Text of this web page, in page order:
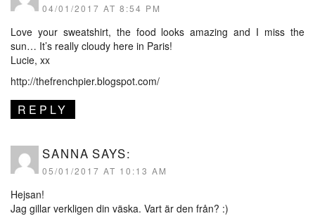
04/01/2017 AT 8:54 PM
Love your sweatshirt, the food looks amazing and I miss the
sun… It’s really cloudy here in Paris!
Lucie, xx
http://thefrenchpier.blogspot.com/
REPLY
SANNA SAYS:
05/01/2017 AT 10:13 AM
Hejsan!
Jag gillar verkligen din väska. Vart är den från? :)